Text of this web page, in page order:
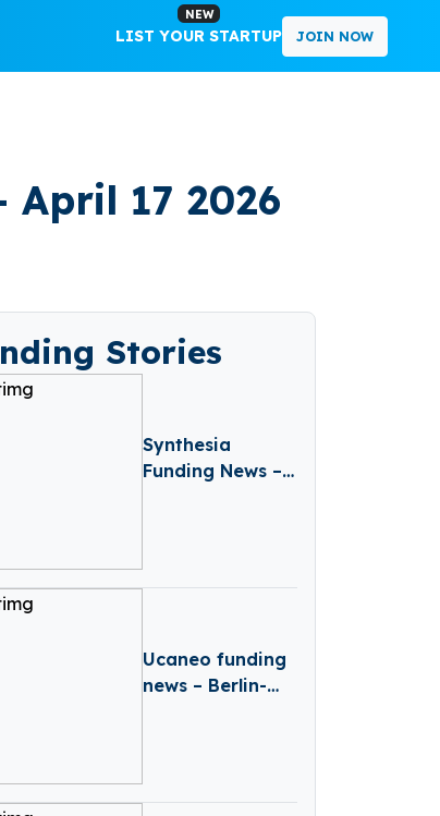
NEW
LIST YOUR STARTUP JOIN NOW
April 17 2026
Stories
Synthesia
Funding News –
Ucaneo funding
news – Berlin-